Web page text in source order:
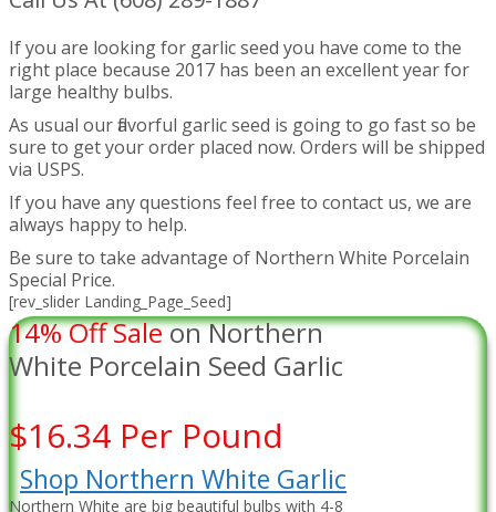
If you are looking for garlic seed you have come to the
right place because 2017 has been an excellent year for
large healthy bulbs.
As usual our flavorful garlic seed is going to go fast so be
sure to get your order placed now. Orders will be shipped
via USPS.
If you have any questions feel free to contact us, we are
always happy to help.
Be sure to take advantage of Northern White Porcelain
Special Price.
[rev_slider Landing_Page_Seed]
14% Off Saleon Northern
White Porcelain Seed Garlic
$16.34 Per Pound
Shop Northern White Garlic
Northern White are big beautiful bulbs with 4-8